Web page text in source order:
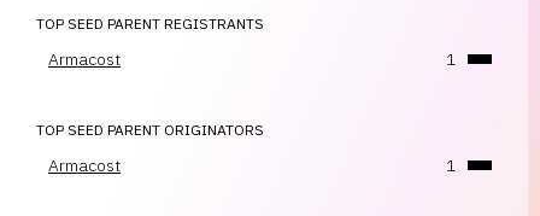
TOP SEED PARENT REGISTRANTS
Armacost 1
TOP SEED PARENT ORIGINATORS
Armacost 1